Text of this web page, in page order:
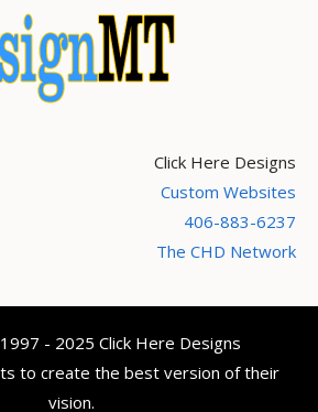
Click Here Designs
Custom Websites
406-883-6237
The CHD Network
- 2025 Click Here Designs
to create the best version of their
vision.